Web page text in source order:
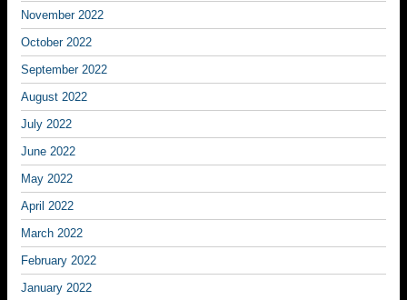
November 2022
October 2022
September 2022
August 2022
July 2022
June 2022
May 2022
April 2022
March 2022
February 2022
January 2022